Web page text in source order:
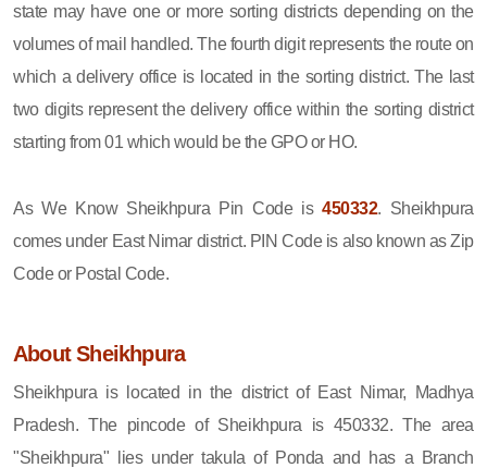
state may have one or more sorting districts depending on the
volumes of mail handled. The fourth digit represents the route on
which a delivery office is located in the sorting district. The last
two digits represent the delivery office within the sorting district
starting from 01 which would be the GPO or HO.
As We Know Sheikhpura Pin Code is450332. Sheikhpura
comes under East Nimar district. PIN Code is also known as Zip
Code or Postal Code.
About Sheikhpura
Sheikhpura is located in the district of East Nimar, Madhya
Pradesh. The pincode of Sheikhpura is 450332. The area
"Sheikhpura" lies under takula of Ponda and has a Branch